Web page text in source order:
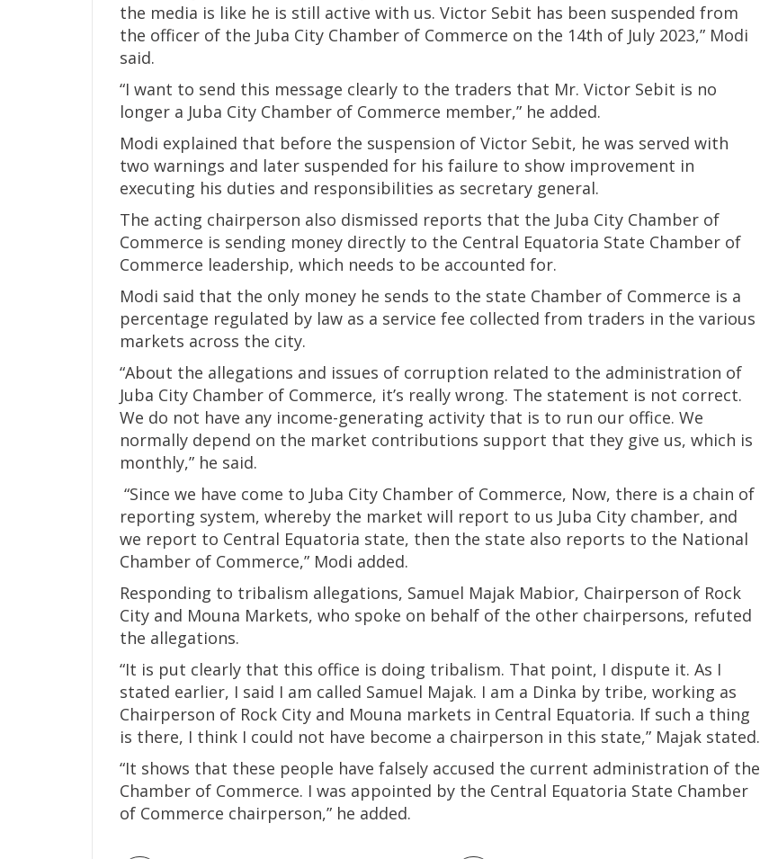
the media is like he is still active with us. Victor Sebit has been suspended from
the officer of the Juba City Chamber of Commerce on the 14th of July 2023,” Modi
said.
“I want to send this message clearly to the traders that Mr. Victor Sebit is no
longer a Juba City Chamber of Commerce member,” he added.
Modi explained that before the suspension of Victor Sebit, he was served with
two warnings and later suspended for his failure to show improvement in
executing his duties and responsibilities as secretary general.
The acting chairperson also dismissed reports that the Juba City Chamber of
Commerce is sending money directly to the Central Equatoria State Chamber of
Commerce leadership, which needs to be accounted for.
Modi said that the only money he sends to the state Chamber of Commerce is a
percentage regulated by law as a service fee collected from traders in the various
markets across the city.
“About the allegations and issues of corruption related to the administration of
Juba City Chamber of Commerce, it’s really wrong. The statement is not correct.
We do not have any income-generating activity that is to run our office. We
normally depend on the market contributions support that they give us, which is
monthly,” he said.
“Since we have come to Juba City Chamber of Commerce, Now, there is a chain of
reporting system, whereby the market will report to us Juba City chamber, and
we report to Central Equatoria state, then the state also reports to the National
Chamber of Commerce,” Modi added.
Responding to tribalism allegations, Samuel Majak Mabior, Chairperson of Rock
City and Mouna Markets, who spoke on behalf of the other chairpersons, refuted
the allegations.
“It is put clearly that this office is doing tribalism. That point, I dispute it. As I
stated earlier, I said I am called Samuel Majak. I am a Dinka by tribe, working as
Chairperson of Rock City and Mouna markets in Central Equatoria. If such a thing
is there, I think I could not have become a chairperson in this state,” Majak stated.
“It shows that these people have falsely accused the current administration of the
Chamber of Commerce. I was appointed by the Central Equatoria State Chamber
of Commerce chairperson,” he added.